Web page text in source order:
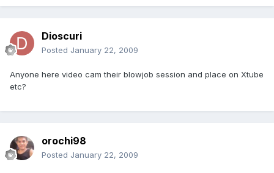
Dioscuri
Posted January 22, 2009
Anyone here video cam their blowjob session and place on Xtube
etc?
orochi98
Posted January 22, 2009